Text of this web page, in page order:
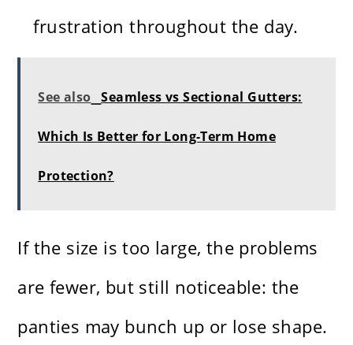
frustration throughout the day.
See also Seamless vs Sectional Gutters:
Which Is Better for Long-Term Home
Protection?
If the size is too large, the problems
are fewer, but still noticeable: the
panties may bunch up or lose shape.